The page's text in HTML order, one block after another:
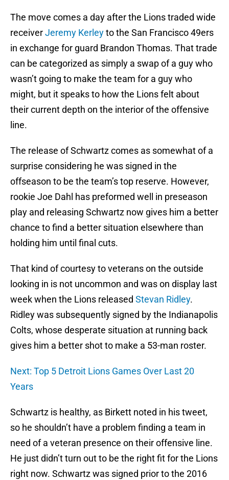
The move comes a day after the Lions traded wide
receiverJeremy Kerleyto the San Francisco 49ers
in exchange for guard Brandon Thomas. That trade
can be categorized as simply a swap of a guy who
wasn’t going to make the team for a guy who
might, but it speaks to how the Lions felt about
their current depth on the interior of the offensive
line.
The release of Schwartz comes as somewhat of a
surprise considering he was signed in the
offseason to be the team’s top reserve. However,
rookie Joe Dahl has preformed well in preseason
play and releasing Schwartz now gives him a better
chance to find a better situation elsewhere than
holding him until final cuts.
That kind of courtesy to veterans on the outside
looking in is not uncommon and was on display last
week when the Lions released Stevan Ridley.
Ridley was subsequently signed by the Indianapolis
Colts, whose desperate situation at running back
gives him a better shot to make a 53-man roster.
Next: Top 5 Detroit Lions Games Over Last 20
Years
Schwartz is healthy, as Birkett noted in his tweet,
so he shouldn’t have a problem finding a team in
need of a veteran presence on their offensive line.
He just didn’t turn out to be the right fit for the Lions
right now. Schwartz was signed prior to the 2016